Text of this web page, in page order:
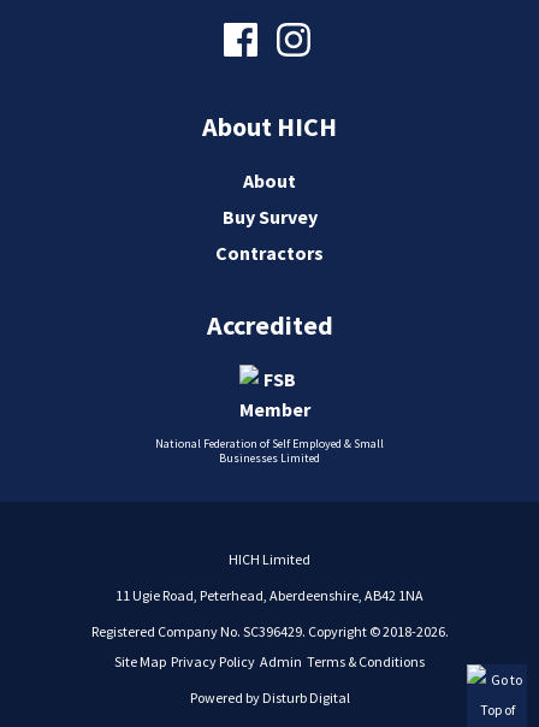
About HICH
About
Buy Survey
Contractors
Accredited
National Federation of Self Employed & Small
Businesses Limited
HICH Limited
11 Ugie Road, Peterhead, Aberdeenshire, AB42 1NA
Registered Company No. SC396429. Copyright © 2018-2026.
Site Map Privacy Policy Admin Terms & Conditions
Powered by Disturb Digital